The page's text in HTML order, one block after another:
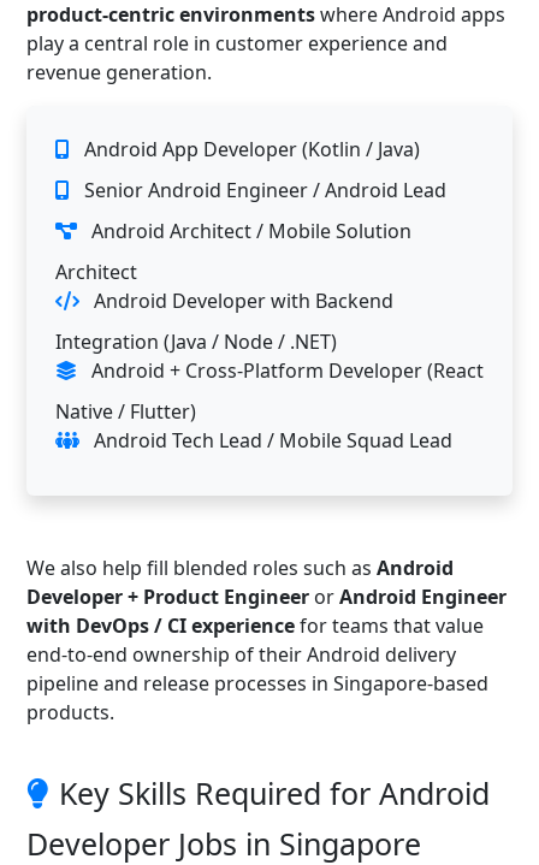
product-centric environmentswhere Android apps
play a central role in customer experience and
revenue generation.
Android App Developer (Kotlin / Java)
Senior Android Engineer / Android Lead
Android Architect / Mobile Solution
Architect
Android Developer with Backend
Integration (Java / Node / .NET)
Android + Cross-Platform Developer (React
Native / Flutter)
Android Tech Lead / Mobile Squad Lead
We also help fill blended roles such as Android
Developer + Product Engineer orAndroid Engineer
with DevOps / CI experiencefor teams that value
end-to-end ownership of their Android delivery
pipeline and release processes in Singapore-based
products.
Key Skills Required for Android
Developer Jobs in Singapore